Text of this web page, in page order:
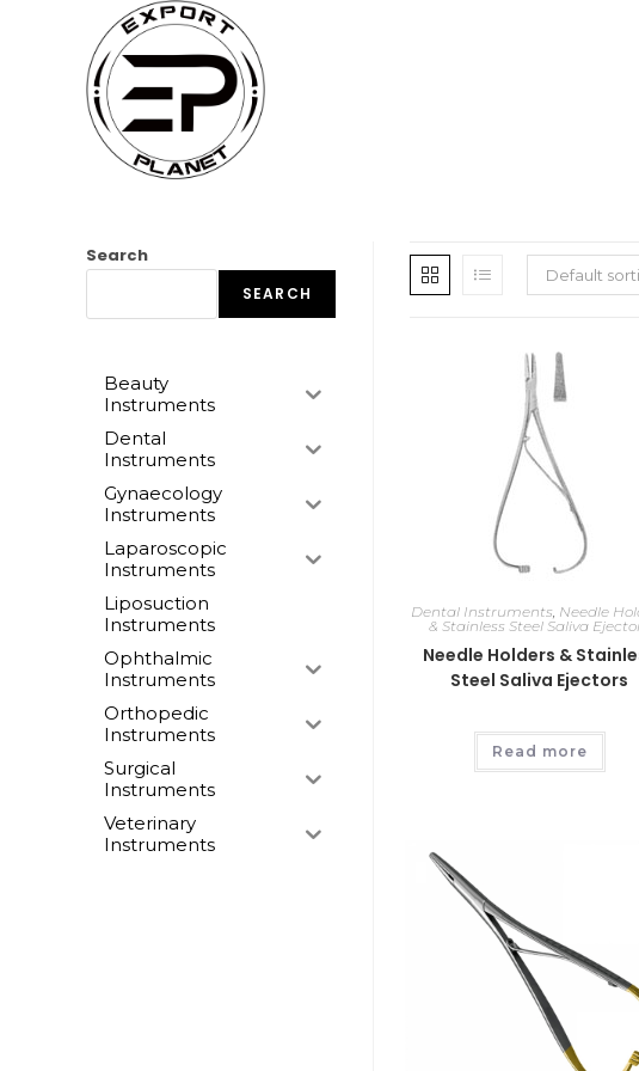
Default
Dental Instruments, Needle
& Stainless Steel Saliva
Needle Holders &
Steel Saliva Ejectors
Read more
Search
SEARCH
Beauty
Instruments
Dental
Instruments
Gynaecology
Instruments
Laparoscopic
Instruments
Liposuction
Instruments
Ophthalmic
Instruments
Orthopedic
Instruments
Surgical
Instruments
Veterinary
Instruments